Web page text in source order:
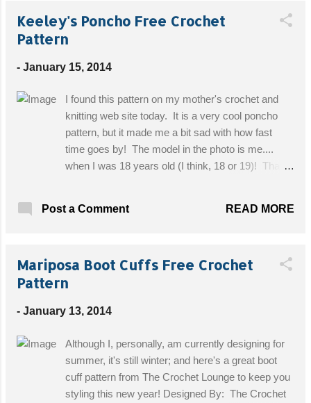
Keeley's Poncho Free Crochet
Pattern
- January 15, 2014
I found this pattern on my mother's crochet and
knitting web site today. It is a very cool poncho
pattern, but it made me a bit sad with how fast
time goes by! The model in the photo is me....
when I was 18 years old (I think, 18 or 19)! That's
Materials: Worsted Weight yarn; size 7.00mm
Post a Comment READ MORE
Mariposa Boot Cuffs Free Crochet
Pattern
- January 13, 2014
Although I, personally, am currently designing for
summer, it's still winter; and here's a great boot
cuff pattern from The Crochet Lounge to keep you
styling this new year! Designed By: The Crochet